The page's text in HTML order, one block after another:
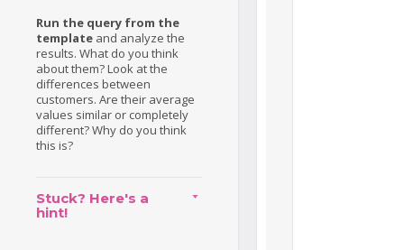
Run the query from the
template and analyze the
results. What do you think
about them? Look at the
differences between
customers. Are their average
values similar or completely
different? Why do you think
this is?
Stuck? Here's a
hint!